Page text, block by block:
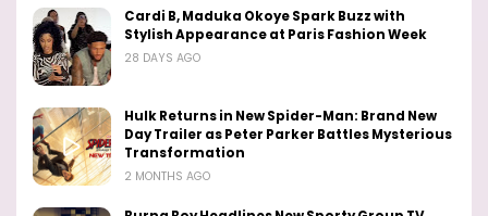
Cardi B, Maduka Okoye Spark Buzz with
Stylish Appearance at Paris Fashion Week
28 DAYS AGO
Hulk Returns in New Spider-Man: Brand New
Day Trailer as Peter Parker Battles Mysterious
Transformation
2 MONTHS AGO